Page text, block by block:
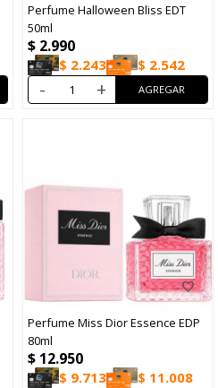
Perfume Halloween Bliss EDT
50ml
$ 2.990
$ 2.243 $ 2.542
- +
Perfume Miss Dior Essence EDP
80ml
$ 12.950
$ 9.713 $ 11.008